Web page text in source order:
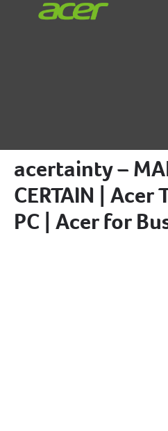
acertainty –
CERTAIN | Acer
PC | Acer for